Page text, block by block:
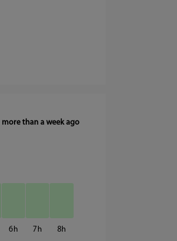
more than a week ago
6 7 8